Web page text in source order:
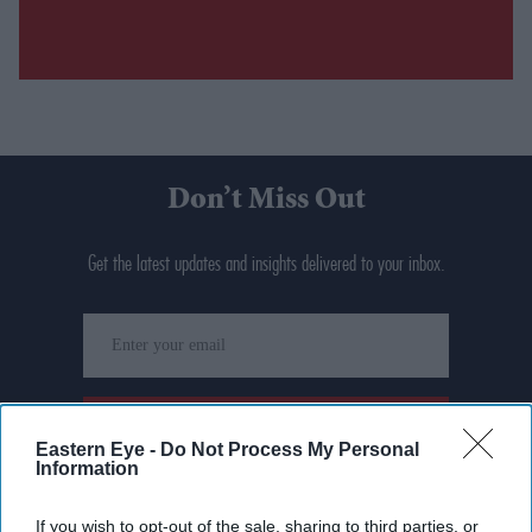
Eastern Eye - Do Not Process My Personal
Information
If you wish to opt-out of the sale, sharing to third parties, or
Don’t Miss Out
Get the latest updates and insights delivered to your inbox.
your
email